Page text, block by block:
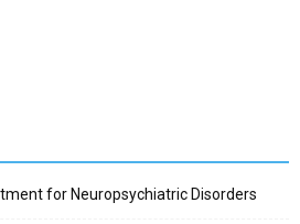
for Neuropsychiatric Disorders